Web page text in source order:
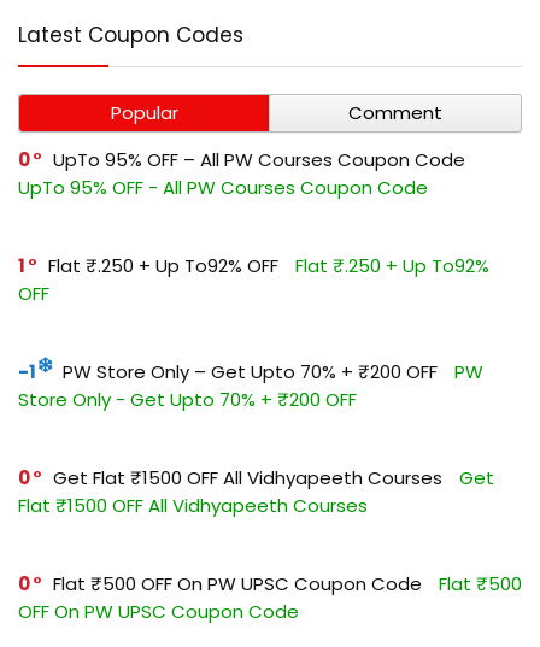
Latest Coupon Codes
Popular
Comment
0
UpTo 95% OFF – All PW Courses Coupon Code
UpTo 95% OFF - All PW Courses Coupon Code
1 Flat ₹.250 + Up To92% OFF
Flat ₹.250 + Up To92%
OFF
-1 PW Store Only – Get Upto 70% + ₹200 OFF
PW
Store Only - Get Upto 70% + ₹200 OFF
0 Get Flat ₹1500 OFF All Vidhyapeeth Courses
Get
Flat ₹1500 OFF All Vidhyapeeth Courses
0 Flat ₹500 OFF On PW UPSC Coupon Code
Flat ₹500
OFF On PW UPSC Coupon Code